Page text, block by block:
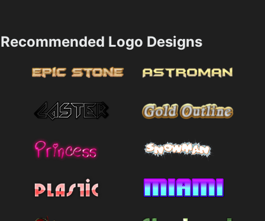
Recommended Logo Designs